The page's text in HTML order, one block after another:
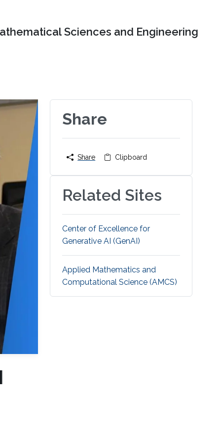
Sciences and Engineering
Share
Share Clipboard
Related Sites
Center of Excellence for
Generative AI (GenAI)
Applied Mathematics and
Computational Science (AMCS)